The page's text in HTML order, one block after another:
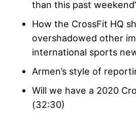
than this past
How the CrossFit HQ
overshadowed other
international sports
Armen’s style of
Will we have a 2020
(32:30)